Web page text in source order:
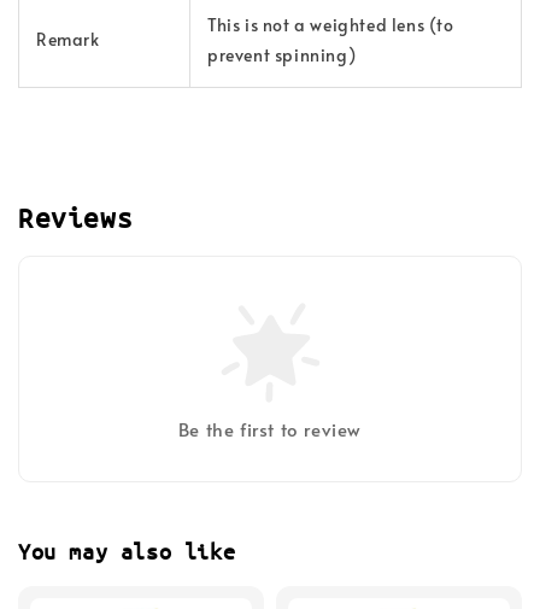
Remark
This is not a weighted lens (to
prevent spinning)
Reviews
Be the first to review
You may also like